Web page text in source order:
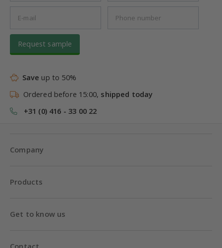
Request sample
Save up to 50%
Ordered before 15:00, shipped today
+31 (0) 416 - 33 00 22
Company
Products
Get to know us
Contact